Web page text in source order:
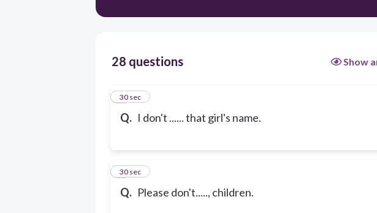
28 questions Show
Q. I don't ...... that girl's name.
1
30 sec
Q. Please don't....., children.
2
30 sec